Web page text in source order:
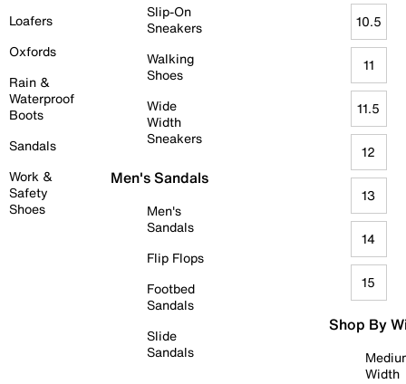
Loafers
Oxfords
Rain &
Waterproof
Boots
Sandals
Work &
Safety
Shoes
Slip-On
Sneakers
Walking
Shoes
Wide
Width
Sneakers
Men's Sandals
Men's
Sandals
Flip Flops
Footbed
Sandals
Slide
Sandals
10.5
11
11.5
12
13
14
15
Shop By
Width